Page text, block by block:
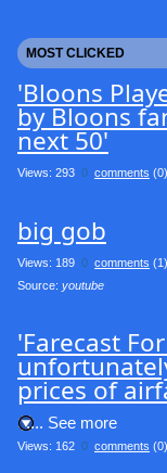
MOST CLICKED
'Bloons
by Bloons
next 50'
Views: 293 0 comments
big gob
Views: 189 0 comments
Source: youtube
'Farecast
prices of
.... See more
Views: 162 0 comments